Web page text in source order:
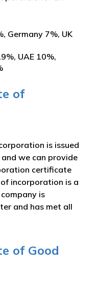
Germany 7%, UK
UAE 10%,
of
is issued
we can provide
certificate
incorporation is a
is
and has met all
of Good